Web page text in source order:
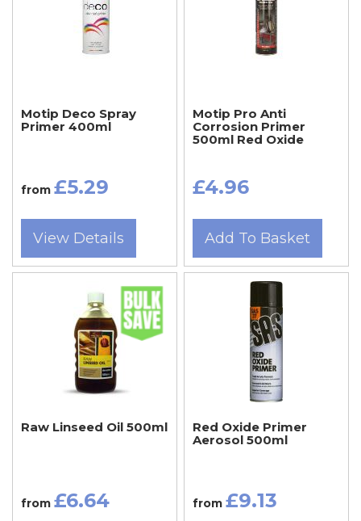
Motip Deco Spray
Primer 400ml
from £5.29
View Details
Motip Pro Anti
Corrosion Primer
500ml Red Oxide
£4.96
Add To Basket
Raw Linseed Oil 500ml
from £6.64
Red Oxide Primer
Aerosol 500ml
from £9.13